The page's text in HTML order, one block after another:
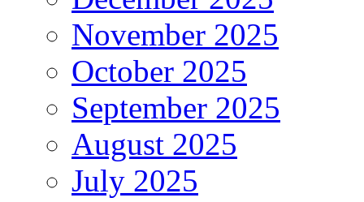
November 2025
October 2025
September 2025
August 2025
July 2025